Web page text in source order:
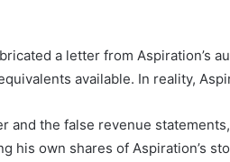
a letter from Aspiration’s
available. In reality,
and the false revenue
his own shares of Aspiration’s